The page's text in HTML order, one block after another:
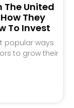
The United
They
To Invest
popular ways
to grow their